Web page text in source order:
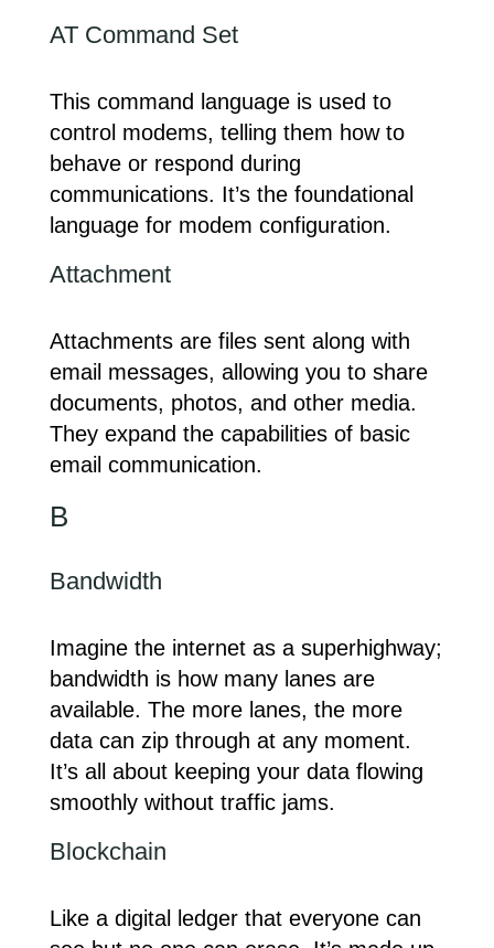
AT Command Set
This command language is used to
control modems, telling them how to
behave or respond during
communications. It’s the foundational
language for modem configuration.
Attachment
Attachments are files sent along with
email messages, allowing you to share
documents, photos, and other media.
They expand the capabilities of basic
email communication.
B
Bandwidth
Imagine the internet as a superhighway;
bandwidth is how many lanes are
available. The more lanes, the more
data can zip through at any moment.
It’s all about keeping your data flowing
smoothly without traffic jams.
Blockchain
Like a digital ledger that everyone can